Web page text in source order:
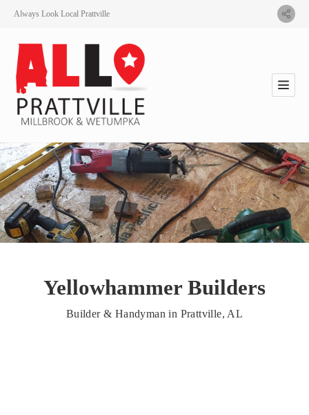
Always Look Local Prattville
Yellowhammer Builders
Builder & Handyman in Prattville, AL